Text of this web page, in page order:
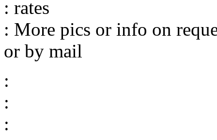
: rates
: More pics or info on
or by mail
:
:
: